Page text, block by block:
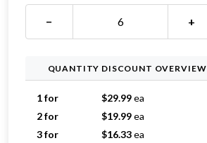
− +
QUANTITY DISCOUNT OVERVIEW
1 for $29.99ea
2 for
$19.99ea
3 for
$16.33ea